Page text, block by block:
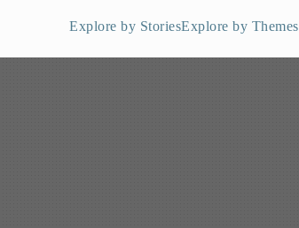
Explore by StoriesExplore by Themes